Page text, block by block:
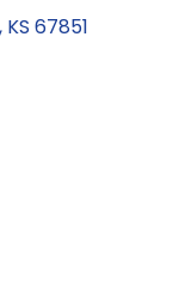
KS 67851